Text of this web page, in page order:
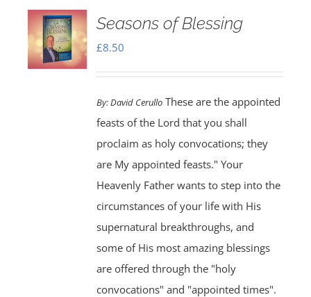
Seasons of Blessing
£8.50
By:David Cerullo These are the appointed
feasts of the Lord that you shall
proclaim as holy convocations; they
are My appointed feasts." Your
Heavenly Father wants to step into the
circumstances of your life with His
supernatural breakthroughs, and
some of His most amazing blessings
are offered through the "holy
convocations" and "appointed times".